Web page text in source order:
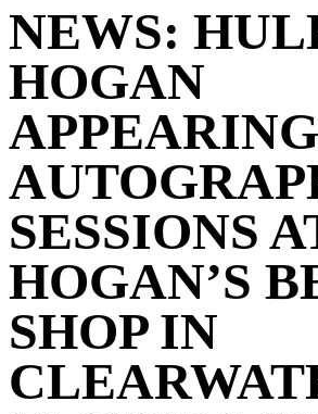
NEWS:
HOGAN
SESSIONS
HOGAN’S
SHOP IN